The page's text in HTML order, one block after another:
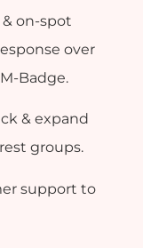
on-spot
over
Badge.
& expand
groups.
support to